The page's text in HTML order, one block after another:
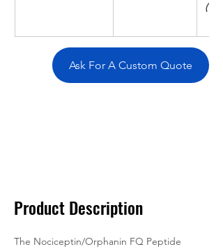
(Up
Ask For A Custom Quote
Product Description
The Nociceptin/Orphanin FQ Peptide